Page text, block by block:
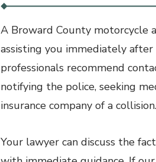
A Broward County motorcycle
assisting you immediately after
professionals recommend
notifying the police, seeking
insurance company of a collision.
Your lawyer can discuss the